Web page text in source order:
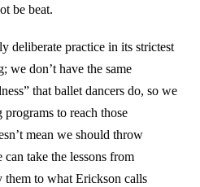
be beat.
deliberate practice in its strictest
we don’t have the same
that ballet dancers do, so we
to reach those
mean we should throw
take the lessons from
them to what Erickson calls